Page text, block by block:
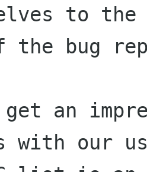
to the
the bug
an
with our